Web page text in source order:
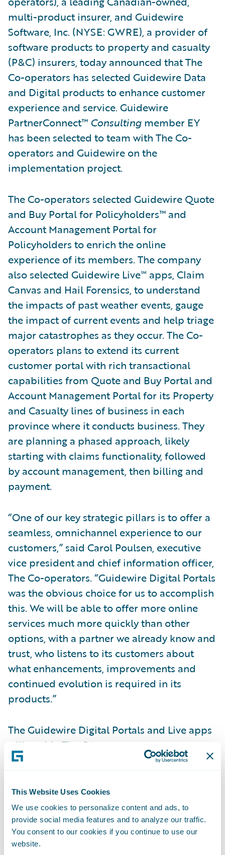
This Website Uses Cookies
We use cookies to personalize content and ads, to
provide social media features and to analyze our traffic.
You consent to our cookies if you continue to use our
website.
multi-product insurer, and Guidewire
Software, Inc. (NYSE: GWRE), a provider of
software products to property and casualty
(P&C) insurers, today announced that The
Co-operators has selected Guidewire Data
and Digital products to enhance customer
experience and service. Guidewire
PartnerConnect™ Consulting member EY
has been selected to team with The Co-
operators and Guidewire on the
implementation project.
The Co-operators selected Guidewire Quote
and Buy Portal for Policyholders™ and
Account Management Portal for
Policyholders to enrich the online
experience of its members. The company
also selected Guidewire Live℠ apps, Claim
Canvas and Hail Forensics, to understand
the impacts of past weather events, gauge
the impact of current events and help triage
major catastrophes as they occur. The Co-
operators plans to extend its current
customer portal with rich transactional
capabilities from Quote and Buy Portal and
Account Management Portal for its Property
and Casualty lines of business in each
province where it conducts business. They
are planning a phased approach, likely
starting with claims functionality, followed
by account management, then billing and
payment.
“One of our key strategic pillars is to offer a
seamless, omnichannel experience to our
customers,” said Carol Poulsen, executive
vice president and chief information officer,
The Co-operators. “Guidewire Digital Portals
was the obvious choice for us to accomplish
this. We will be able to offer more online
services much more quickly than other
options, with a partner we already know and
trust, who listens to its customers about
what enhancements, improvements and
continued evolution is required in its
products.”
The Guidewire Digital Portals and Live apps
will enable The Co-operators to:
servicing options;
Increase customer engagement and
satisfaction;